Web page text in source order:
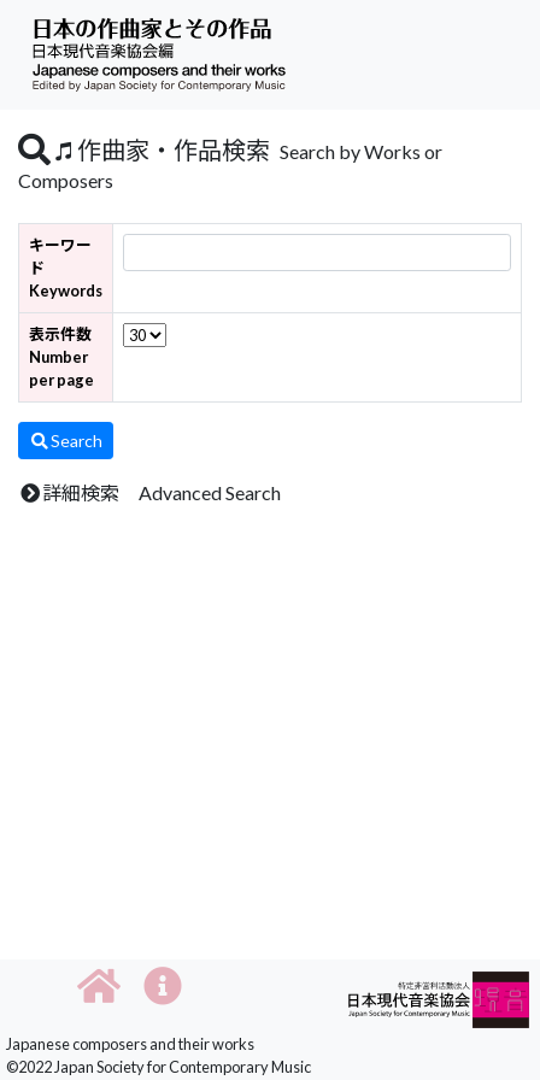
作曲家・作品検索 Search by Works or
Composers
キーワー
ド
Keywords
表示件数
Number
per page
Search
詳細検索 Advanced Search
Japanese composers and their works
©2022 Japan Society for Contemporary Music